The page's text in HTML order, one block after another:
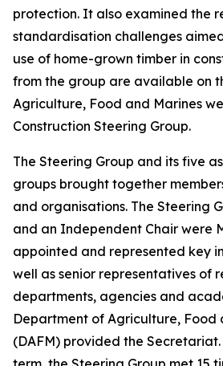
protection. It also examined the
standardisation challenges
use of home-grown timber in
from the group are available on
Agriculture, Food and Marines
Construction Steering Group.
The Steering Group and its five
groups brought together
and organisations. The Steering
and an Independent Chair were
appointed and represented key
well as senior representatives of
departments, agencies and
Department of Agriculture, Food
(DAFM) provided the